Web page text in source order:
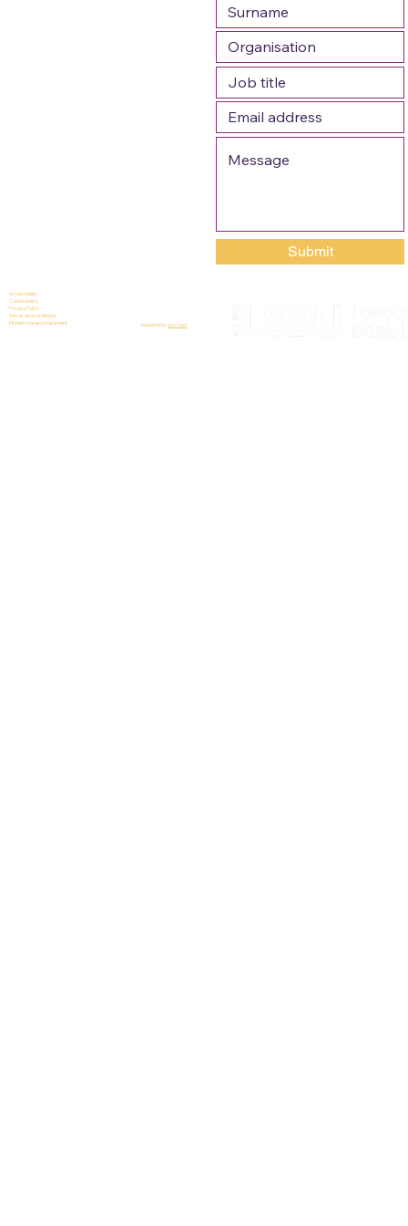
Submit
Accessibility
Cookie policy
Privacy Policy
Terms and conditions
Modern slavery statement
powered bywozzad